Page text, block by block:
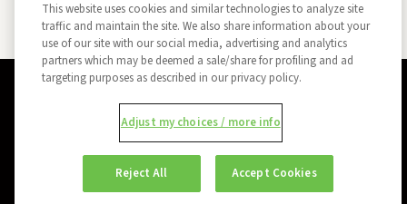
Do Not Sell My Information
Report a Security Vulnerability
Ad Choices
Trust
Manage my Cookie Preferences
This website uses cookies and similar technologies to analyze site
traffic and maintain the site. We also share information about your
use of our site with our social media, advertising and analytics
partners which may be deemed a sale/share for profiling and ad
targeting purposes as described in our privacy policy.
Adjust my choices / more info
Reject All Accept Cookies